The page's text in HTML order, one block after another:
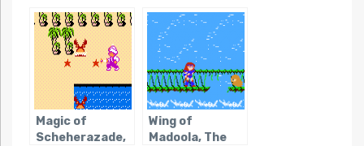
Magic of
Scheherazade,
Wing of
Madoola, The